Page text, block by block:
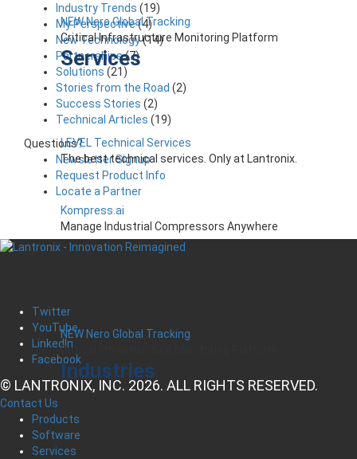
NEW Nero Global Tracking
Critical Infrastructure Monitoring Platform
Services
LEVEL Technical Services
The best technical services. Only at Lantronix.
Kompress.ai
Manage Industrial Compressors Anywhere
NEW Nero Global Tracking
Critical Infrastructure Monitoring Platform
Industries
Industry Trends (19)
My Perspective(4)
New Technology(14)
Partnerships(7)
Solutions (21)
Stories from the Road (2)
Success Stories (2)
Technical Articles (19)
Questions?
Newsletter Signup
Request Product Info
Locate a Partner
Twitter
YouTube
LinkedIn
Facebook
© LANTRONIX, INC. 2026. ALL RIGHTS RESERVED.
Contact Us
Products
Software
Services